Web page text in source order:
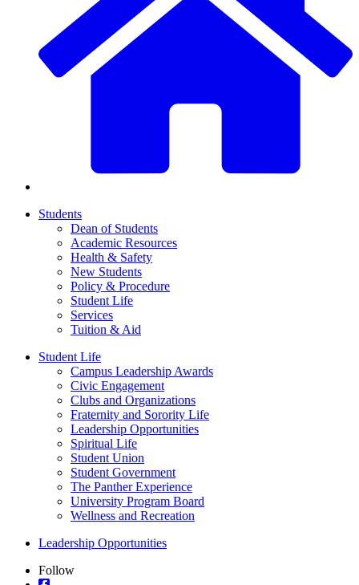
Students
Dean of Students
Academic Resources
Health & Safety
New Students
Policy & Procedure
Student Life
Services
Tuition & Aid
Student Life
Campus Leadership Awards
Civic Engagement
Clubs and Organizations
Fraternity and Sorority Life
Leadership Opportunities
Spiritual Life
Student Union
Student Government
The Panther Experience
University Program Board
Wellness and Recreation
Leadership Opportunities
Follow